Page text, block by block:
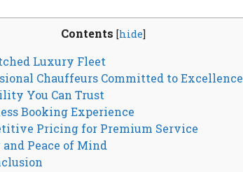
Contents [hide]
Luxury Fleet
Chauffeurs Committed to Excellence
You Can Trust
Booking Experience
Pricing for Premium Service
Peace of Mind